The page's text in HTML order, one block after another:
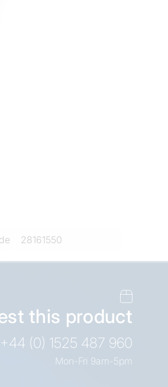
28161550
this product
+44 (0) 1525 487 960
Mon-Fri 9am-5pm